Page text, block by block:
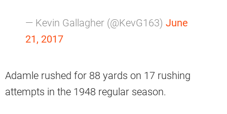
— Kevin Gallagher (@KevG163) June
21, 2017
Adamle rushed for 88 yards on 17 rushing
attempts in the 1948 regular season.